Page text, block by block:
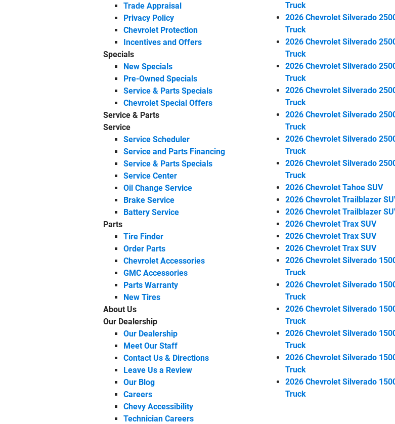
Trade Appraisal
Privacy Policy
Chevrolet Protection
Incentives and Offers
Specials
New Specials
Pre-Owned Specials
Service & Parts Specials
Chevrolet Special Offers
Service & Parts
Service
Service Scheduler
Service and Parts Financing
Service & Parts Specials
Service Center
Oil Change Service
Brake Service
Battery Service
Parts
Tire Finder
Order Parts
Chevrolet Accessories
GMC Accessories
Parts Warranty
New Tires
About Us
Our Dealership
Our Dealership
Meet Our Staff
Contact Us & Directions
Leave Us a Review
Our Blog
Careers
Chevy Accessibility
Technician Careers
Truck
2026 Chevrolet Silverado
Truck
2026 Chevrolet Silverado
Truck
2026 Chevrolet Silverado
Truck
2026 Chevrolet Silverado
Truck
2026 Chevrolet Silverado
Truck
2026 Chevrolet Silverado
Truck
2026 Chevrolet Silverado
Truck
2026 Chevrolet Tahoe SUV
2026 Chevrolet Trailblazer
2026 Chevrolet Trailblazer
2026 Chevrolet Trax SUV
2026 Chevrolet Trax SUV
2026 Chevrolet Trax SUV
2026 Chevrolet Silverado
Truck
2026 Chevrolet Silverado
Truck
2026 Chevrolet Silverado
Truck
2026 Chevrolet Silverado
Truck
2026 Chevrolet Silverado
Truck
2026 Chevrolet Silverado
Truck